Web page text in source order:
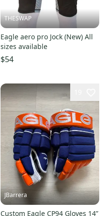
THESWAP
Eagle aero pro Jock (New) All
sizes available
$54
JBarrera
Custom Eagle CP94 Gloves 14”